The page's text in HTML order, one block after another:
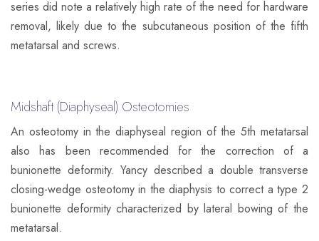
series did note a relatively high rate of the need for hardware
removal, likely due to the subcutaneous position of the fifth
metatarsal and screws.
Midshaft (Diaphyseal) Osteotomies
​An osteotomy in the diaphyseal region of the 5th metatarsal
also has been recommended for the correction of a
bunionette deformity. Yancy described a double transverse
closing-wedge osteotomy in the diaphysis to correct a type 2
bunionette deformity characterized by lateral bowing of the
metatarsal.